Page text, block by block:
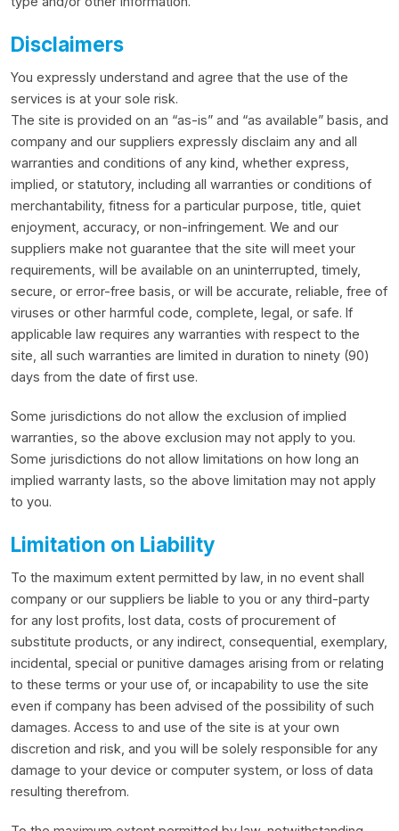
Disclaimers
You expressly understand and agree that the use of the
services is at your sole risk.
The site is provided on an “as-is” and “as available” basis, and
company and our suppliers expressly disclaim any and all
warranties and conditions of any kind, whether express,
implied, or statutory, including all warranties or conditions of
merchantability, fitness for a particular purpose, title, quiet
enjoyment, accuracy, or non-infringement. We and our
suppliers make not guarantee that the site will meet your
requirements, will be available on an uninterrupted, timely,
secure, or error-free basis, or will be accurate, reliable, free of
viruses or other harmful code, complete, legal, or safe. If
applicable law requires any warranties with respect to the
site, all such warranties are limited in duration to ninety (90)
days from the date of first use.
Some jurisdictions do not allow the exclusion of implied
warranties, so the above exclusion may not apply to you.
Some jurisdictions do not allow limitations on how long an
implied warranty lasts, so the above limitation may not apply
to you.
Limitation on Liability
To the maximum extent permitted by law, in no event shall
company or our suppliers be liable to you or any third-party
for any lost profits, lost data, costs of procurement of
substitute products, or any indirect, consequential, exemplary,
incidental, special or punitive damages arising from or relating
to these terms or your use of, or incapability to use the site
even if company has been advised of the possibility of such
damages. Access to and use of the site is at your own
discretion and risk, and you will be solely responsible for any
damage to your device or computer system, or loss of data
resulting therefrom.